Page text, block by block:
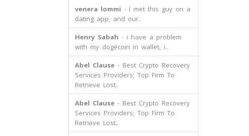
venera lommi - I met this guy on a
dating app, and our..
Henry Sabah - i have a problem
with my dogecoin in wallet, i..
Abel Clause- Best Crypto Recovery
Services Providers; Top Firm To
Retrieve Lost..
Abel Clause- Best Crypto Recovery
Services Providers; Top Firm To
Retrieve Lost..